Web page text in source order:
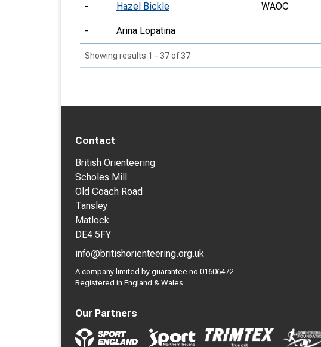
- Hazel Bickle WAOC
- Arina Lopatina
Showing results 1 - 37 of 37
Contact
British Orienteering
Scholes Mill
Old Coach Road
Tansley
Matlock
DE4 5FY
info@britishorienteering.org.uk
A company limited by guarantee no 01606472.
Registered in England & Wales
Our Partners